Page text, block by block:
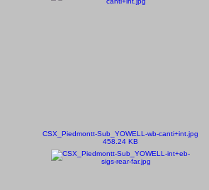
CSX_Piedmontt-Sub_YOWELL-wb-canti+int.jpg
458.24 KB